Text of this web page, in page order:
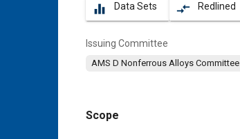
equalizer Data Sets compare_arrows Redlined
Issuing Committee
AMS D Nonferrous Alloys Committee
Scope